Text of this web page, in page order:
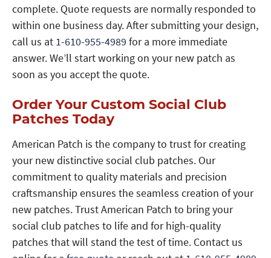
complete. Quote requests are normally responded to
within one business day. After submitting your design,
call us at 1-610-955-4989 for a more immediate
answer. We’ll start working on your new patch as
soon as you accept the quote.
Order Your Custom Social Club
Patches Today
American Patch is the company to trust for creating
your new distinctive social club patches. Our
commitment to quality materials and precision
craftsmanship ensures the seamless creation of your
new patches. Trust American Patch to bring your
social club patches to life and for high-quality
patches that will stand the test of time. Contact us